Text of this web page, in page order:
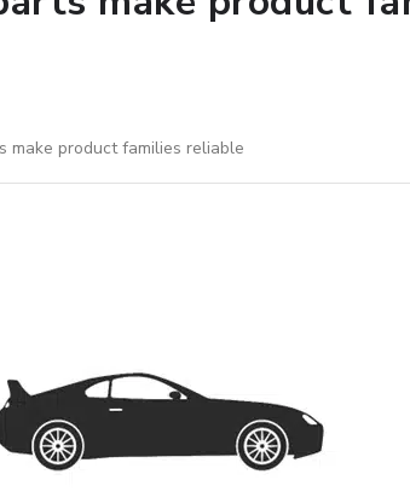
make product families reliable